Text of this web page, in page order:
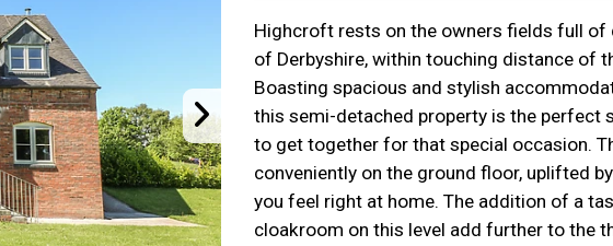
Highcroft rests on the owners fields full of
of Derbyshire, within touching distance of
Boasting spacious and stylish
this semi-detached property is the perfect
to get together for that special occasion.
conveniently on the ground floor, uplifted
you feel right at home. The addition of a
cloakroom on this level add further to the